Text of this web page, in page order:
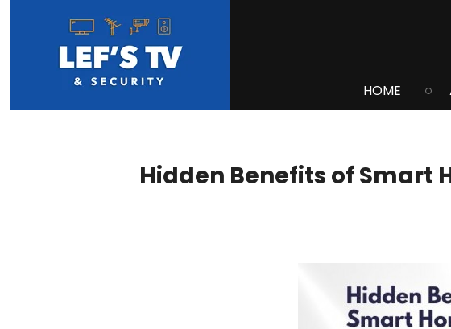
HOME
Hidden Benefits of Smart